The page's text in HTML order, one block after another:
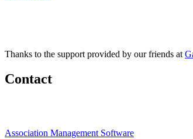
Thanks to the support provided by our friends at
Contact
Association Management Software